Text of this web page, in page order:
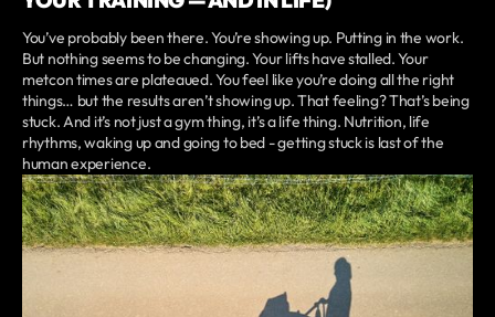
You’ve probably been there. You’re showing up. Putting in the work.
But nothing seems to be changing. Your lifts have stalled. Your
metcon times are plateaued. You feel like you’re doing all the right
things… but the results aren’t showing up. That feeling? That’s being
stuck. And it’s not just a gym thing, it’s a life thing. Nutrition, life
rhythms, waking up and going to bed - getting stuck is last of the
human experience.